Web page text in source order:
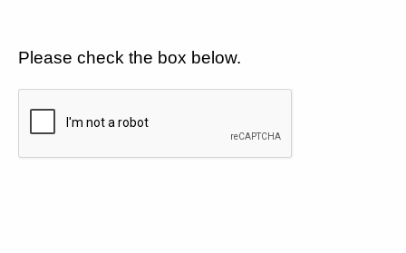
Please check the box below.